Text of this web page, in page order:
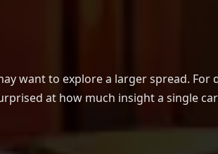
want to explore a larger spread. For
at how much insight a single